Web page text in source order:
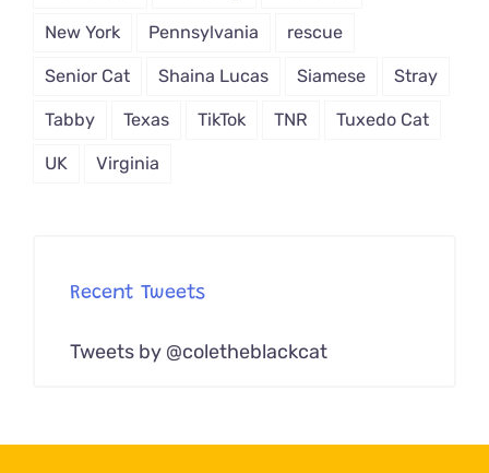
New York Pennsylvania rescue
Senior Cat Shaina Lucas Siamese Stray
Tabby Texas TikTok TNR Tuxedo Cat
UK Virginia
Recent Tweets
Tweets by @coletheblackcat